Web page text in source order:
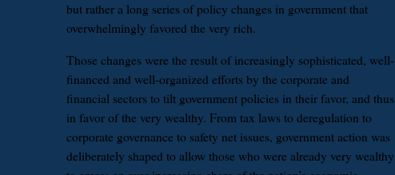
but rather a long series of policy changes in government that
overwhelmingly favored the very rich.
Those changes were the result of increasingly sophisticated, well-
financed and well-organized efforts by the corporate and
financial sectors to tilt government policies in their favor, and thus
in favor of the very wealthy. From tax laws to deregulation to
corporate governance to safety net issues, government action was
deliberately shaped to allow those who were already very wealthy